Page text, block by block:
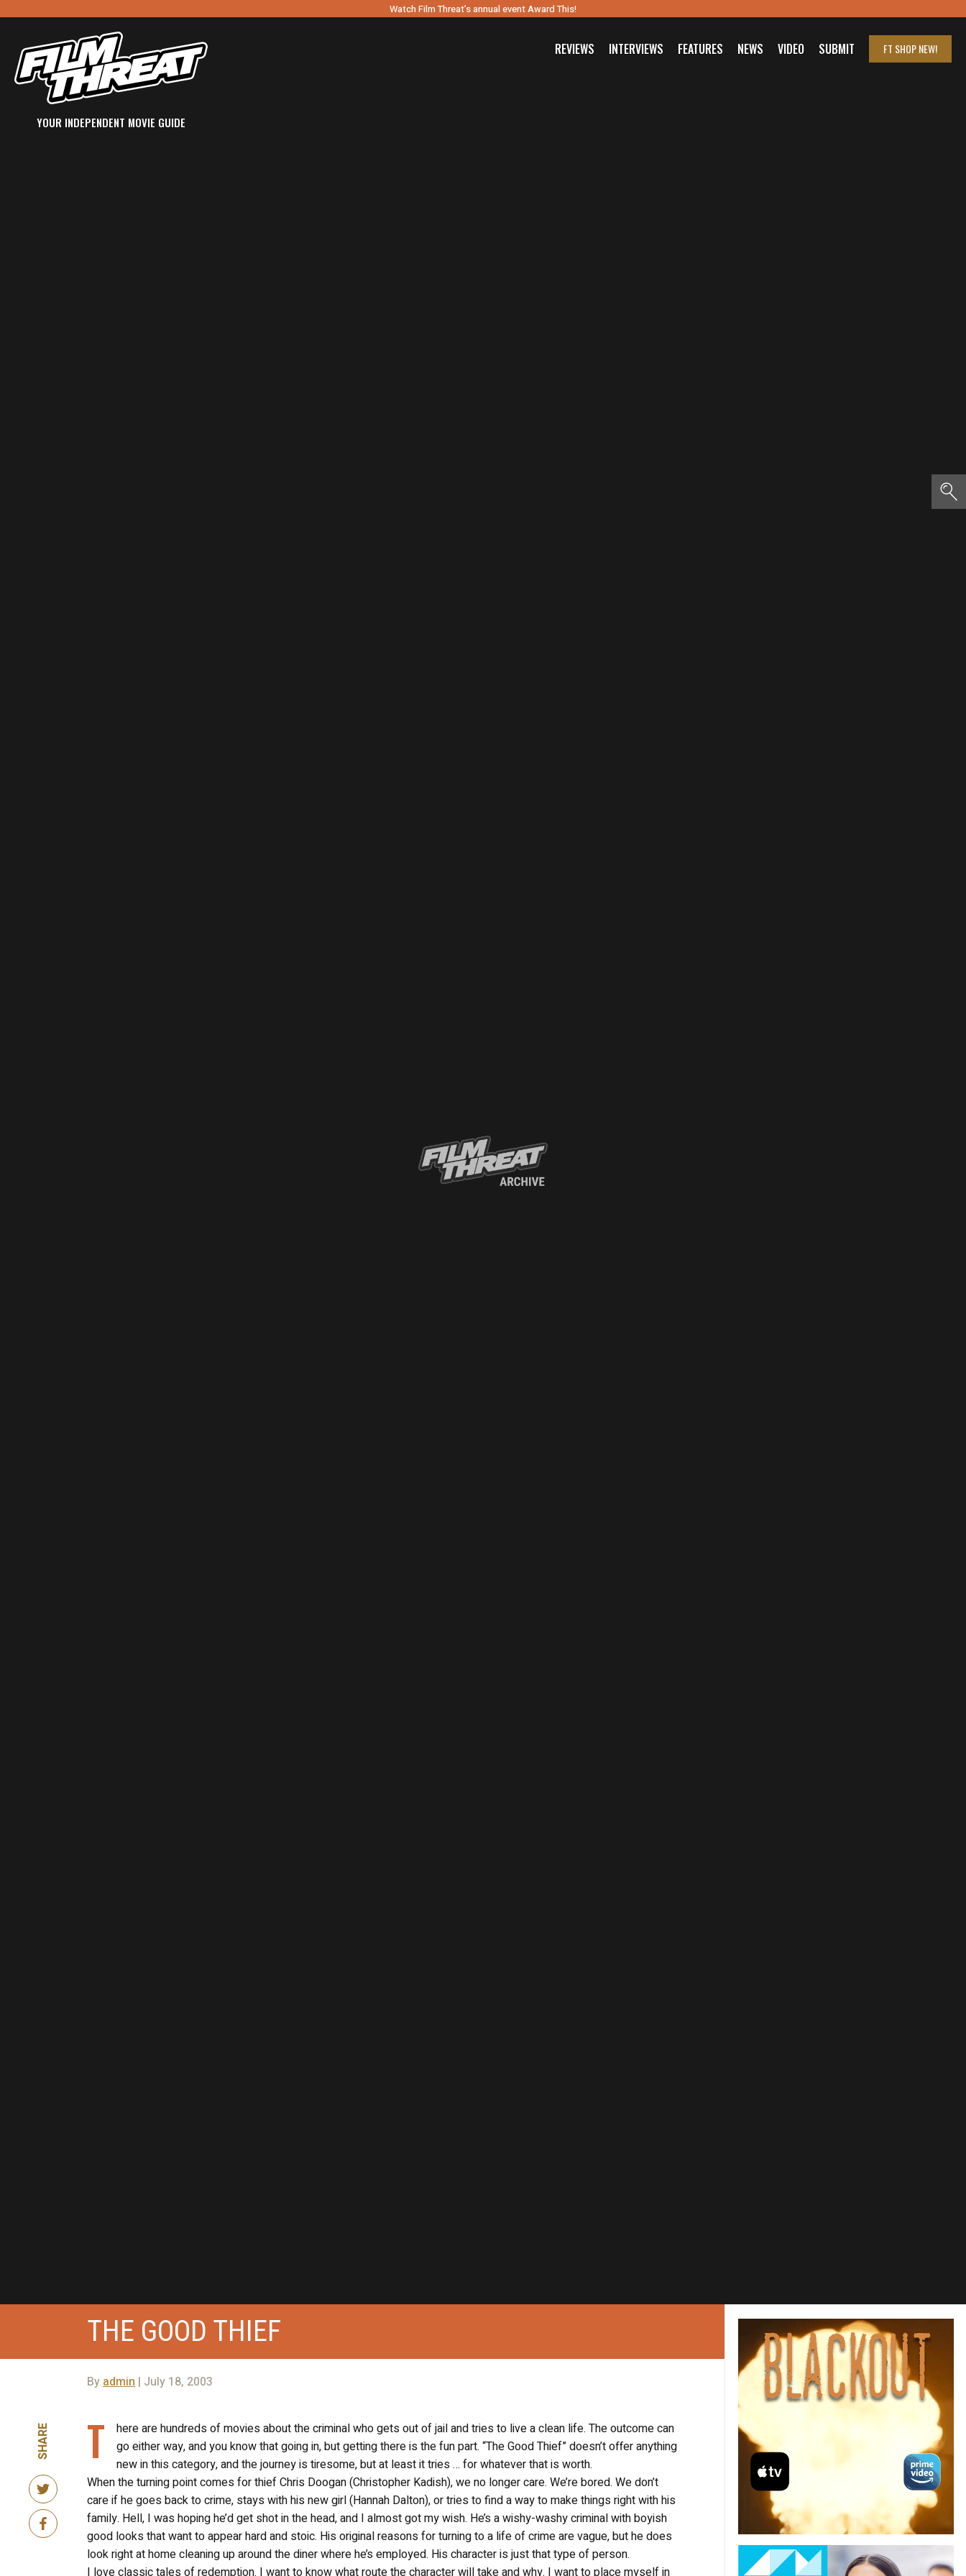
Watch Film Threat’s annual event Award This!
YOUR INDEPENDENT MOVIE GUIDE
REVIEWS INTERVIEWS FEATURES NEWS VIDEO SUBMIT FT SHOPNEW!
THE GOOD THIEF
By admin | July 18, 2003
SHARE T
here are hundreds of movies about the criminal who gets out of jail and tries to live a clean life. The outcome can
go either way, and you know that going in, but getting there is the fun part. “The Good Thief” doesn’t offer anything
new in this category, and the journey is tiresome, but at least it tries … for whatever that is worth.
When the turning point comes for thief Chris Doogan (Christopher Kadish), we no longer care. We’re bored. We don’t
care if he goes back to crime, stays with his new girl (Hannah Dalton), or tries to find a way to make things right with his
family. Hell, I was hoping he’d get shot in the head, and I almost got my wish. He’s a wishy-washy criminal with boyish
good looks that want to appear hard and stoic. His original reasons for turning to a life of crime are vague, but he does
look right at home cleaning up around the diner where he’s employed. His character is just that type of person.
I love classic tales of redemption. I want to know what route the character will take and why. I want to place myself in